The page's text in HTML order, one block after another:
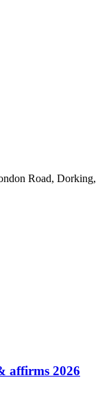
Road, Dorking,
affirms 2026